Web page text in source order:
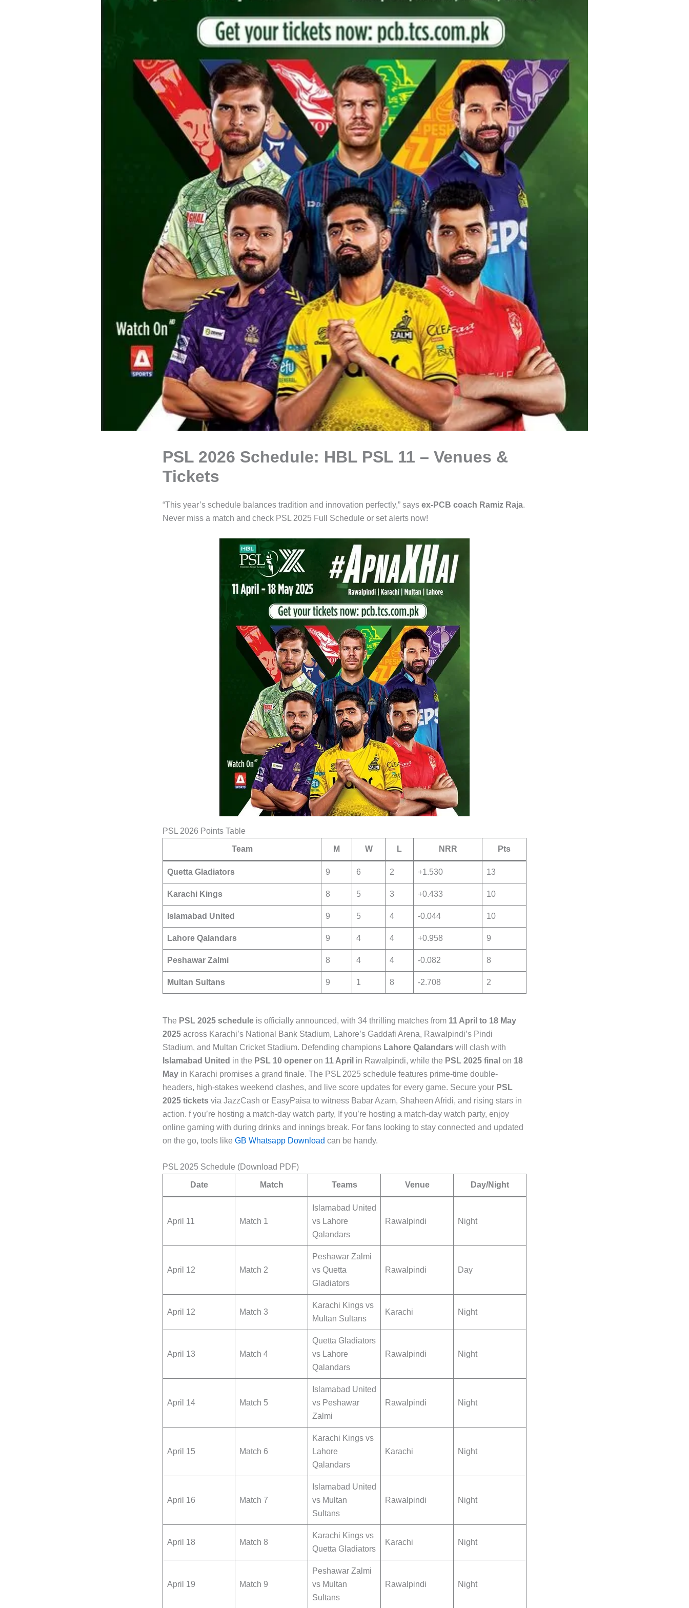
PSL 2026 Schedule: HBL PSL 11 – Venues &
Tickets
“This year’s schedule balances tradition and innovation perfectly,” says ex-PCB coach Ramiz Raja.
Never miss a match and check PSL 2025 Full Schedule or set alerts now!
PSL 2026 Points Table
Team M W L NRR Pts
Quetta Gladiators 9 6 2 +1.530 13
Karachi Kings 8 5 3 +0.433 10
Islamabad United 9 5 4 -0.044 10
Lahore Qalandars 9 4 4 +0.958 9
Peshawar Zalmi 8 4 4 -0.082 8
Multan Sultans 9 1 8 -2.708 2
The PSL 2025 schedule is officially announced, with 34 thrilling matches from 11 April to 18 May
2025 across Karachi’s National Bank Stadium, Lahore’s Gaddafi Arena, Rawalpindi’s Pindi
Stadium, and Multan Cricket Stadium. Defending champions Lahore Qalandars will clash with
Islamabad United in the PSL 10 opener on 11 April in Rawalpindi, while the PSL 2025 final on 18
May in Karachi promises a grand finale. The PSL 2025 schedule features prime-time double-
headers, high-stakes weekend clashes, and live score updates for every game. Secure your PSL
2025 tickets via JazzCash or EasyPaisa to witness Babar Azam, Shaheen Afridi, and rising stars in
action. f you’re hosting a match-day watch party, If you’re hosting a match-day watch party, enjoy
online gaming with during drinks and innings break. For fans looking to stay connected and updated
on the go, tools like GB Whatsapp Download can be handy.
PSL 2025 Schedule (Download PDF)
Date Match Teams Venue Day/Night
April 11 Match 1
Islamabad United
vs Lahore
Qalandars
Rawalpindi Night
April 12 Match 2
Peshawar Zalmi
vs Quetta
Gladiators
Rawalpindi Day
April 12 Match 3
Karachi Kings vs
Multan Sultans
Karachi Night
April 13 Match 4
Quetta Gladiators
vs Lahore
Qalandars
Rawalpindi Night
April 14 Match 5
Islamabad United
vs Peshawar
Zalmi
Rawalpindi Night
April 15 Match 6
Karachi Kings vs
Lahore
Qalandars
Karachi Night
April 16 Match 7
Islamabad United
vs Multan
Sultans
Rawalpindi Night
April 18 Match 8
Karachi Kings vs
Quetta Gladiators
Karachi Night
April 19 Match 9
Peshawar Zalmi
vs Multan
Sultans
Rawalpindi Night